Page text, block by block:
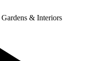
Gardens & Interiors